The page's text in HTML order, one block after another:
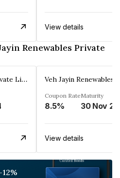
View details
Renewables Private
Veh Jayin Renewables Private Limited
Coupon Rate
8.5%
Maturity
View details